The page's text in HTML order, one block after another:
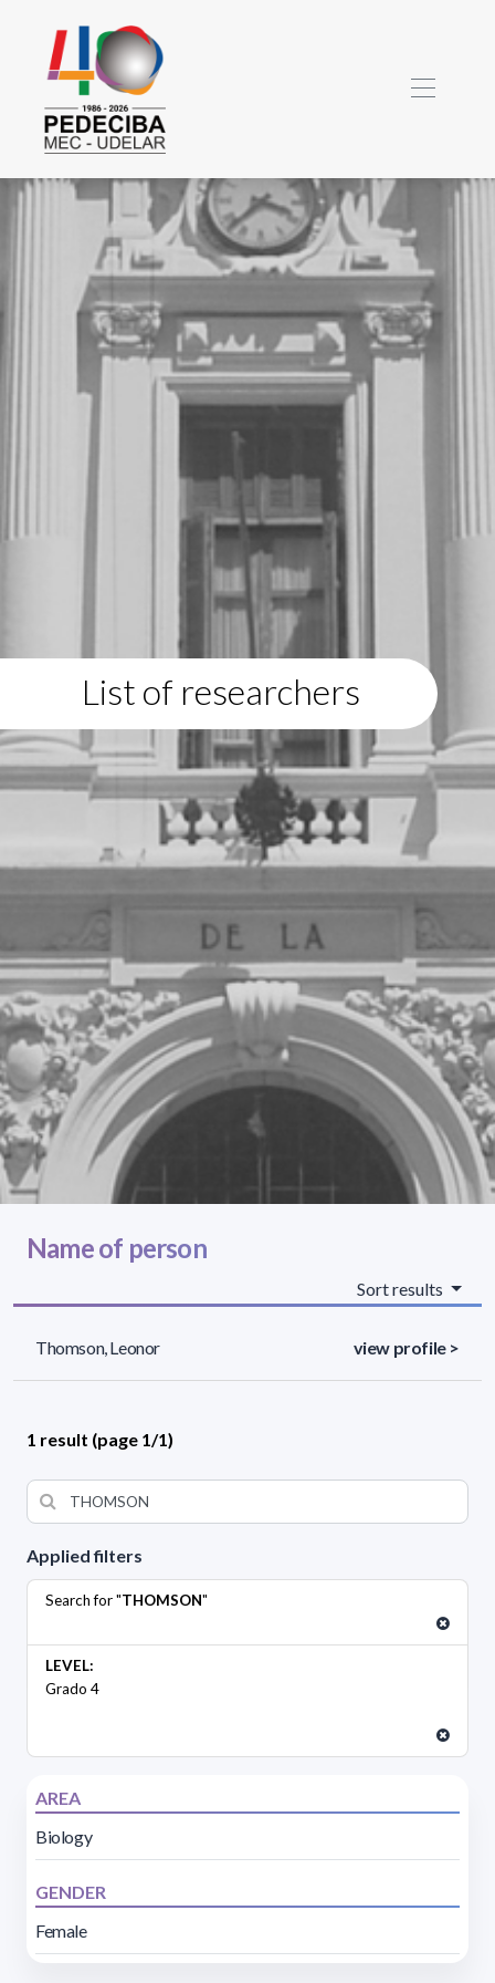
List of researchers
Applied filters
Search for "THOMSON"
LEVEL:
Grado 4
AREA
Biology
GENDER
Female
Name of person
Sort results
Thomson, Leonor view profile >
1 result (page 1/1)